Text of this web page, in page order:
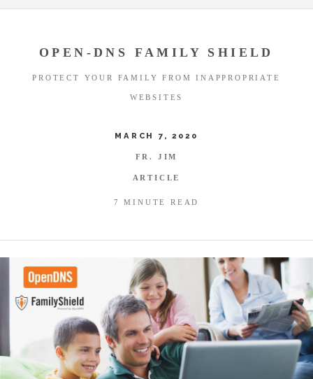
OPEN-DNS FAMILY SHIELD
PROTECT YOUR FAMILY FROM INAPPROPRIATE
WEBSITES
MARCH 7, 2020
FR. JIM
ARTICLE
7 MINUTE READ